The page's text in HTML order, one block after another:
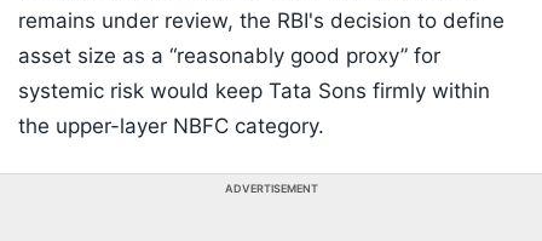
remains under review, the RBI's decision to define
asset size as a “reasonably good proxy” for
systemic risk would keep Tata Sons firmly within
the upper-layer NBFC category.
ADVERTISEMENT